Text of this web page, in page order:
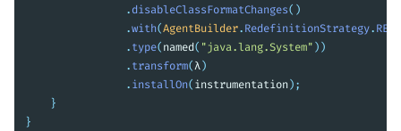
.disableClassFormatChanges()
.with(AgentBuilder. RedefinitionStrategy.
. type( named( "java.lang.System" ))
. transform(λ)
. installOn( instrumentation);
}
}